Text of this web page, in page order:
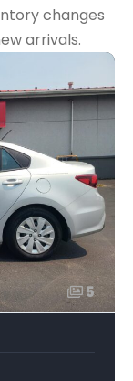
changes
arrivals.
5